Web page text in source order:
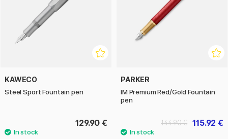
KAWECO
Steel Sport Fountain pen
129.90 €
PARKER
IM Premium Red/Gold Fountain
pen
115.92 €
144.90 €